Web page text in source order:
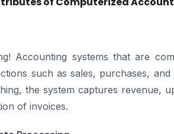
Accounting systems that are
such as sales, purchases,
the system captures revenue,
of invoices.